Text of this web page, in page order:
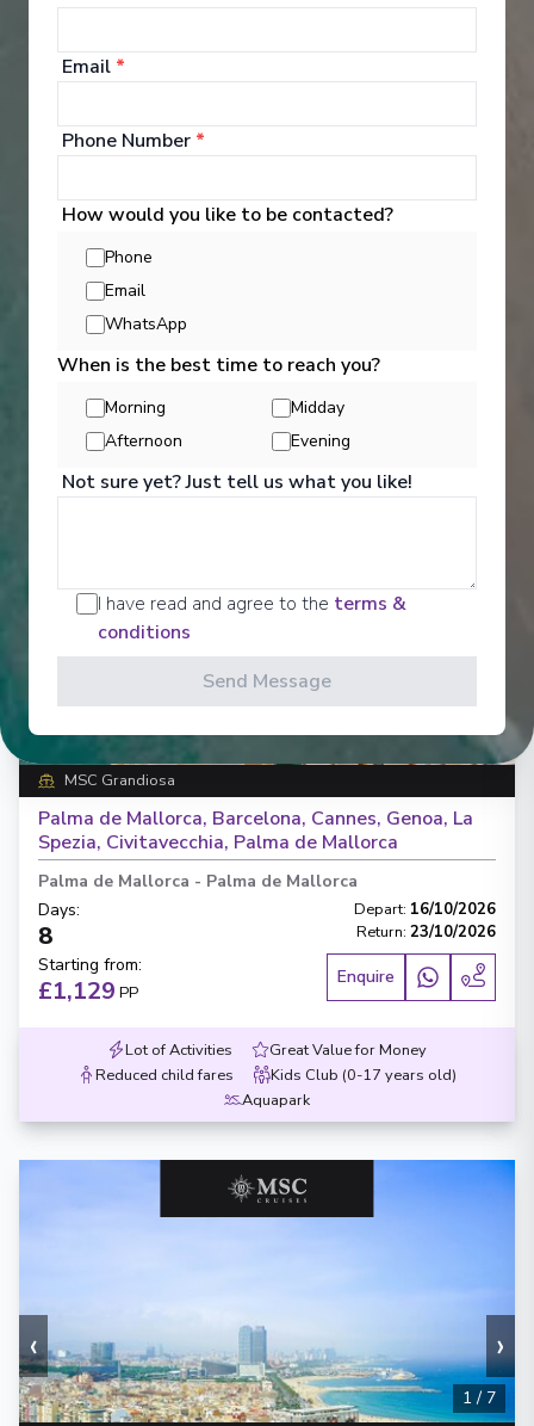
1/
MSC Grandiosa
Palma de Mallorca, Barcelona, Cannes, Genoa, La
Palma de Mallorca- Palma de Mallorca
Starting from
£2,639PP
Reduced child fares
Kids Club (0-17 years old)
Aquapark
1/7
MSC Grandiosa
Palma de Mallorca, Barcelona, Cannes, Genoa, La
Spezia, Civitavecchia, Palma de Mallorca
Palma de Mallorca - Palma de Mallorca
Days:
8
Depart: 16/10/2026
Return: 23/10/2026
Starting from:
£1,129 PP
Enquire
Lot of Activities
Great Value for Money
Reduced child fares
Kids Club (0-17 years old)
Aquapark
‹ ›
1 / 7
Email *
Phone Number *
How would you like to be contacted?
Phone
Email
WhatsApp
When is the best time to reach you?
Morning
Midday
Afternoon
Evening
Not sure yet? Just tell us what you like!
I have read and agree to the terms &
conditions
Send Message